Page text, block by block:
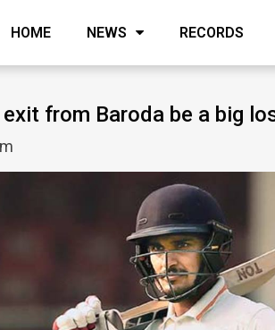
HOME NEWS RECORDS
exit from Baroda be a big